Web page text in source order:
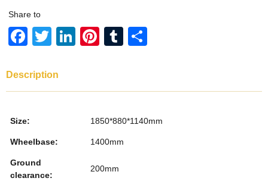
Share to
F
c
e
o
k
T
tt
er
Li
e
Pi
e
st
T
bl
r
e
Description
Size: 1850*880*1140mm
Wheelbase: 1400mm
Ground
clearance:
200mm